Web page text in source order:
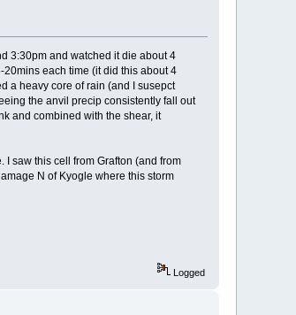
3:30pm and watched it die about 4
each time (it did this about 4
a heavy core of rain (and I susepct
the anvil precip consistently fall out
and combined with the shear, it
I saw this cell from Grafton (and from
N of Kyogle where this storm
Logged